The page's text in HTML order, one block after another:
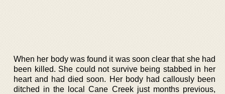
When her body was found it was soon clear that she had
been killed. She could not survive being stabbed in her
heart and had died soon. Her body had callously been
ditched in the local Cane Creek just months previous,